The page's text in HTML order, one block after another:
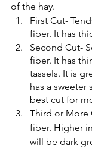
of the hay.
First Cut-
fiber. It has
Second Cut-
fiber. It has
tassels. It is
has a sweeter
best cut for
Third or More
fiber. Higher
will be dark